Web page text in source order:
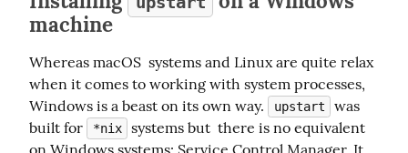
machine
Whereas macOS  systems and Linux are quite relax
when it comes to working with system processes,
Windows is a beast on its own way.
upstart
was
built for
*nix
systems but  there is no equivalent
on Windows systems: Service Control Manager. It